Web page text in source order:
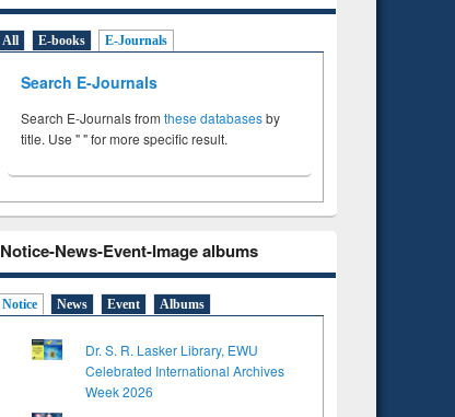
All E-books E-Journals
Search E-Journals
Search E-Journals from these databasesby
title. Use " " for more specific result.
Notice-News-Event-Image albums
Notice News Event Albums
Dr. S. R. Lasker Library, EWU
Celebrated International Archives
Week 2026